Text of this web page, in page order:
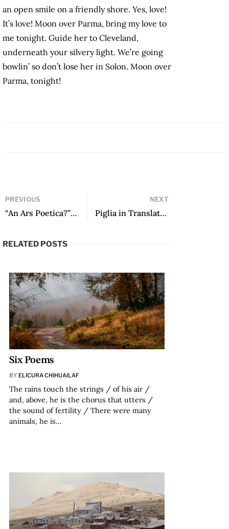
an open smile on a friendly shore. Yes, love!
It’s love! Moon over Parma, bring my love to
me tonight. Guide her to Cleveland,
underneath your silvery light. We’re going
bowlin’ so don’t lose her in Solon. Moon over
Parma, tonight!
PREVIOUS
“An Ars Poetica?” by Sergio Pitol
NEXT
Piglia in Translation by Sergio Waisman
RELATED POSTS
Six Poems
BY ELICURA CHIHUAILAF
The rains touch the strings / of his air /
and, above, he is the chorus that utters /
the sound of fertility / There were many
animals, he is…